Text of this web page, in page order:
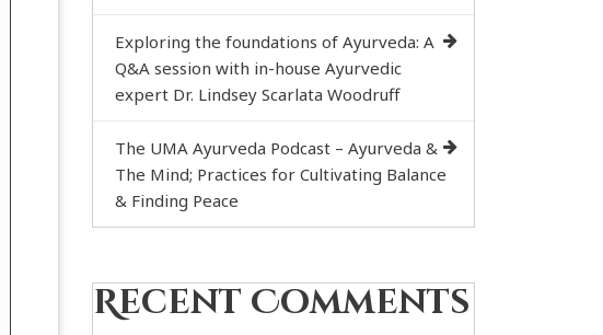
Exploring the foundations of Ayurveda: A
Q&A session with in-house Ayurvedic
expert Dr. Lindsey Scarlata Woodruff
The UMA Ayurveda Podcast – Ayurveda &
The Mind; Practices for Cultivating Balance
& Finding Peace
Recent Comments